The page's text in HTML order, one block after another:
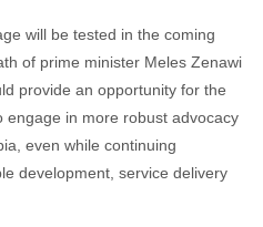
will be tested in the coming
of prime minister Meles Zenawi
provide an opportunity for the
engage in more robust advocacy
even while continuing
development, service delivery